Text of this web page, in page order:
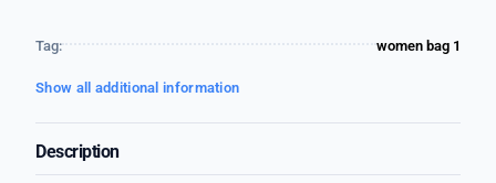
Tag: women bag 1
Show all additional information
Description